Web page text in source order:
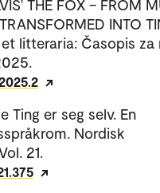
THE FOX – FROM
INTO
litteraria: Časopis za
Ting er seg selv. En
Nordisk
21.